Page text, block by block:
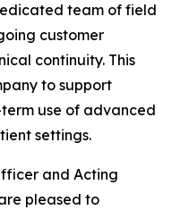
team of field
customer
continuity. This
to support
use of advanced
settings.
and Acting
pleased to